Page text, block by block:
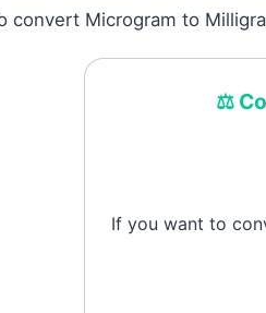
convert Microgram to
⚖️
If you want to